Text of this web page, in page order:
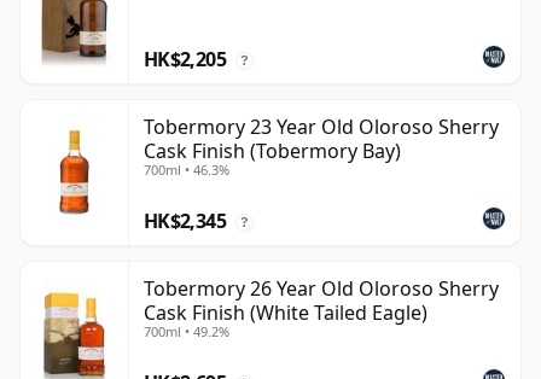
HK$2,205 ?
Tobermory 23 Year Old Oloroso Sherry
Cask Finish (Tobermory Bay)
700ml • 46.3%
HK$2,345 ?
Tobermory 26 Year Old Oloroso Sherry
Cask Finish (White Tailed Eagle)
700ml • 49.2%